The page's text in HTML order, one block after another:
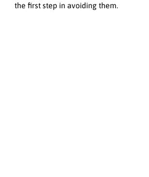
the first step in avoiding them.